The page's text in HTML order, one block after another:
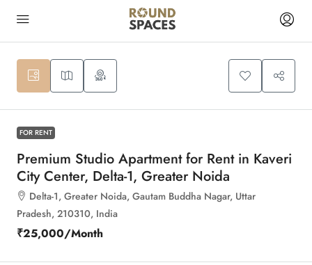
10
FOR RENT
Premium Studio Apartment for Rent in Kaveri
City Center, Delta-1, Greater Noida
Delta-1, Greater Noida, Gautam Buddha Nagar, Uttar
Pradesh, 210310, India
₹25,000/Month